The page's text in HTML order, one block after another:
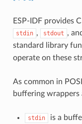
ESP-IDF provides
stdin , stdout ,
standard library
operate on these
As common in
buffering
stdin
is a